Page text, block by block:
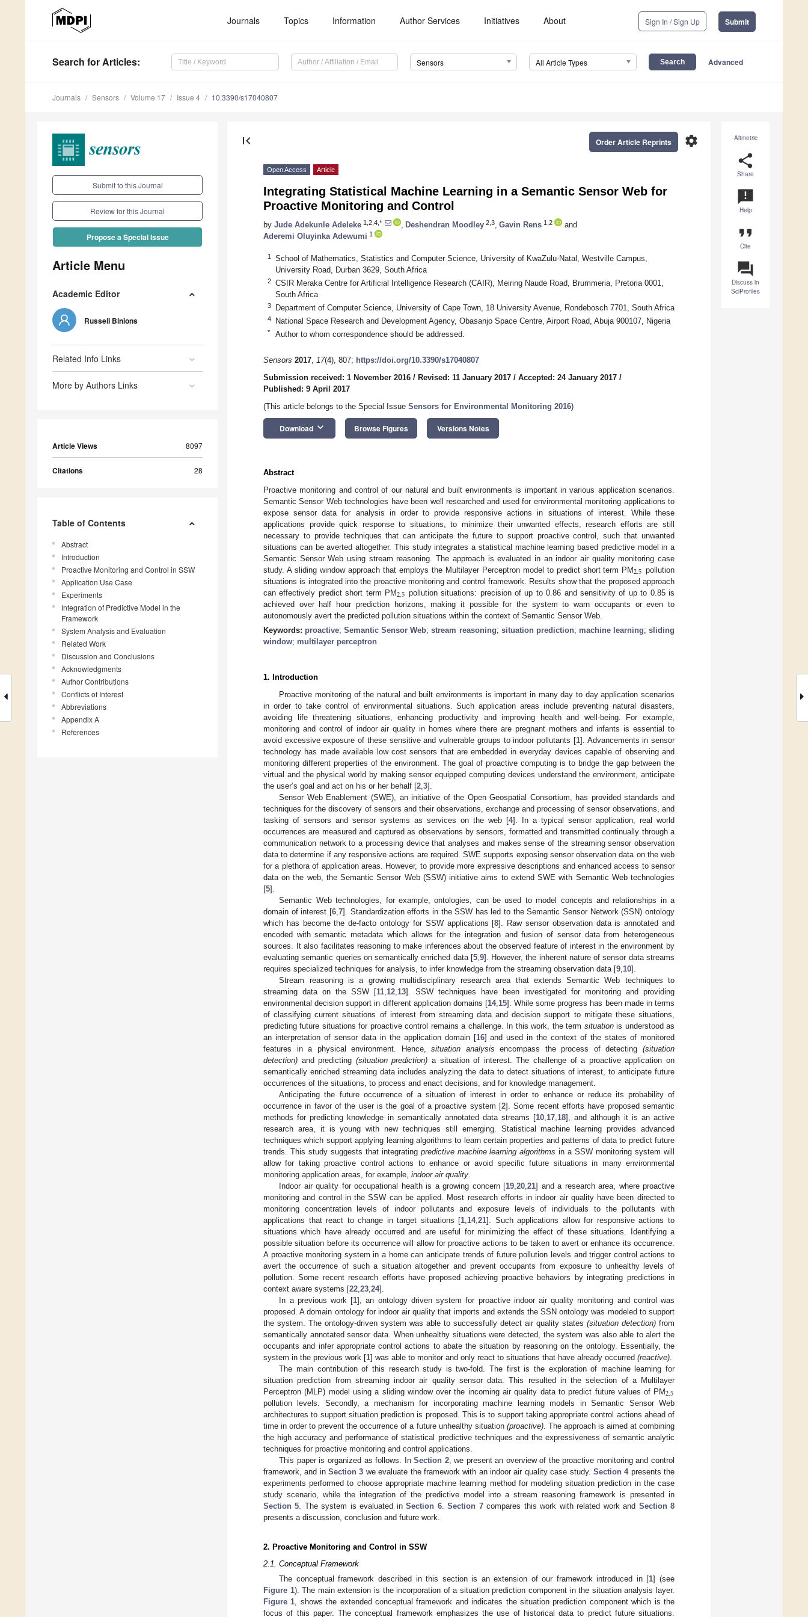
Journals Topics Information Author Services Initiatives About Sign In / Sign Up Submit
Search for Articles: Sensors All Article Types Advanced
Journals Sensors Volume 17 Issue 4 10.3390/s17040807
Submit to this Journal
Review for this Journal
Propose a Special Issue
Article Menu
Academic Editor
Russell Binions
Related Info Links
More by Authors Links
Article Views 8097
Citations 28
Table of Contents
Abstract
Introduction
Proactive Monitoring and Control in SSW
Application Use Case
Experiments
Integration of Predictive Model in the
Framework
System Analysis and Evaluation
Related Work
Discussion and Conclusions
Acknowledgments
Author Contributions
Conflicts of Interest
Abbreviations
Appendix A
References
Altmetric
share
Share
announcement
Help
format_quote
Cite
question_answer
Discuss in
SciProfiles
first_page settings
Order Article Reprints
Open Access Article
Integrating Statistical Machine Learning in a Semantic Sensor Web for
Proactive Monitoring and Control
by Jude Adekunle Adeleke 1,2,4,* Deshendran Moodley 2,3 Gavin Rens 1,2
and
Aderemi Oluyinka Adewumi 1
1
School of Mathematics, Statistics and Computer Science, University of KwaZulu-Natal, Westville Campus,
University Road, Durban 3629, South Africa
2
CSIR Meraka Centre for Artificial Intelligence Research (CAIR), Meiring Naude Road, Brummeria, Pretoria 0001,
South Africa
3 Department of Computer Science, University of Cape Town, 18 University Avenue, Rondebosch 7701, South Africa
4 National Space Research and Development Agency, Obasanjo Space Centre, Airport Road, Abuja 900107, Nigeria
* Author to whom correspondence should be addressed.
Sensors 2017, 17(4), 807; https://doi.org/10.3390/s17040807
Submission received: 1 November 2016 / Revised: 11 January 2017 / Accepted: 24 January 2017 /
Published: 9 April 2017
(This article belongs to the Special Issue Sensors for Environmental Monitoring 2016)
Download keyboard_arrow_down Browse Figures Versions Notes
Abstract
Proactive monitoring and control of our natural and built environments is important in various application scenarios.
Semantic Sensor Web technologies have been well researched and used for environmental monitoring applications to
expose sensor data for analysis in order to provide responsive actions in situations of interest. While these
applications provide quick response to situations, to minimize their unwanted effects, research efforts are still
necessary to provide techniques that can anticipate the future to support proactive control, such that unwanted
situations can be averted altogether. This study integrates a statistical machine learning based predictive model in a
Semantic Sensor Web using stream reasoning. The approach is evaluated in an indoor air quality monitoring case
study. A sliding window approach that employs the Multilayer Perceptron model to predict short term PM2.5 pollution
situations is integrated into the proactive monitoring and control framework. Results show that the proposed approach
can effectively predict short term PM2.5 pollution situations: precision of up to 0.86 and sensitivity of up to 0.85 is
achieved over half hour prediction horizons, making it possible for the system to warn occupants or even to
autonomously avert the predicted pollution situations within the context of Semantic Sensor Web.
Keywords: proactive;Semantic Sensor Web;stream reasoning; situation prediction; machine learning;sliding
window; multilayer perceptron
1. Introduction
Proactive monitoring of the natural and built environments is important in many day to day application scenarios
in order to take control of environmental situations. Such application areas include preventing natural disasters,
avoiding life threatening situations, enhancing productivity and improving health and well-being. For example,
monitoring and control of indoor air quality in homes where there are pregnant mothers and infants is essential to
avoid excessive exposure of these sensitive and vulnerable groups to indoor pollutants [1]. Advancements in sensor
technology has made available low cost sensors that are embedded in everyday devices capable of observing and
monitoring different properties of the environment. The goal of proactive computing is to bridge the gap between the
virtual and the physical world by making sensor equipped computing devices understand the environment, anticipate
the user’s goal and act on his or her behalf [2 3].
Sensor Web Enablement (SWE), an initiative of the Open Geospatial Consortium, has provided standards and
techniques for the discovery of sensors and their observations, exchange and processing of sensor observations, and
tasking of sensors and sensor systems as services on the web [4]. In a typical sensor application, real world
occurrences are measured and captured as observations by sensors, formatted and transmitted continually through a
communication network to a processing device that analyses and makes sense of the streaming sensor observation
data to determine if any responsive actions are required. SWE supports exposing sensor observation data on the web
for a plethora of application areas. However, to provide more expressive descriptions and enhanced access to sensor
data on the web, the Semantic Sensor Web (SSW) initiative aims to extend SWE with Semantic Web technologies
[5].
Semantic Web technologies, for example, ontologies, can be used to model concepts and relationships in a
domain of interest [6, 7]. Standardization efforts in the SSW has led to the Semantic Sensor Network (SSN) ontology
which has become the de-facto ontology for SSW applications [8]. Raw sensor observation data is annotated and
encoded with semantic metadata which allows for the integration and fusion of sensor data from heterogeneous
sources. It also facilitates reasoning to make inferences about the observed feature of interest in the environment by
evaluating semantic queries on semantically enriched data [5, 9]. However, the inherent nature of sensor data streams
requires specialized techniques for analysis, to infer knowledge from the streaming observation data [9 10].
Stream reasoning is a growing multidisciplinary research area that extends Semantic Web techniques to
streaming data on the SSW [11 12 13]. SSW techniques have been investigated for monitoring and providing
environmental decision support in different application domains [14, 15]. While some progress has been made in terms
of classifying current situations of interest from streaming data and decision support to mitigate these situations,
predicting future situations for proactive control remains a challenge. In this work, the term situationis understood as
an interpretation of sensor data in the application domain [16] and used in the context of the states of monitored
features in a physical environment. Hence,situation analysis encompass the process of detecting(situation
detection) and predicting (situation prediction) a situation of interest. The challenge of a proactive application on
semantically enriched streaming data includes analyzing the data to detect situations of interest, to anticipate future
occurrences of the situations, to process and enact decisions, and for knowledge management.
Anticipating the future occurrence of a situation of interest in order to enhance or reduce its probability of
occurrence in favor of the user is the goal of a proactive system [2]. Some recent efforts have proposed semantic
methods for predicting knowledge in semantically annotated data streams [10 17 18], and although it is an active
research area, it is young with new techniques still emerging. Statistical machine learning provides advanced
techniques which support applying learning algorithms to learn certain properties and patterns of data to predict future
trends. This study suggests that integrating predictive machine learning algorithms in a SSW monitoring system will
allow for taking proactive control actions to enhance or avoid specific future situations in many environmental
monitoring application areas, for example, indoor air quality
Indoor air quality for occupational health is a growing concern [19 ,20 ,21] and a research area, where proactive
monitoring and control in the SSW can be applied. Most research efforts in indoor air quality have been directed to
monitoring concentration levels of indoor pollutants and exposure levels of individuals to the pollutants with
applications that react to change in target situations [1 14,21]. Such applications allow for responsive actions to
situations which have already occurred and are useful for minimizing the effect of these situations. Identifying a
possible situation before its occurrence will allow for proactive actions to be taken to avert or enhance its occurrence.
A proactive monitoring system in a home can anticipate trends of future pollution levels and trigger control actions to
avert the occurrence of such a situation altogether and prevent occupants from exposure to unhealthy levels of
pollution. Some recent research efforts have proposed achieving proactive behaviors by integrating predictions in
context aware systems [22 23 24].
In a previous work [1], an ontology driven system for proactive indoor air quality monitoring and control was
proposed. A domain ontology for indoor air quality that imports and extends the SSN ontology was modeled to support
the system. The ontology-driven system was able to successfully detect air quality states (situation detection) from
semantically annotated sensor data. When unhealthy situations were detected, the system was also able to alert the
occupants and infer appropriate control actions to abate the situation by reasoning on the ontology. Essentially, the
system in the previous work [1] was able to monitor and only react to situations that have already occurred (reactive)
The main contribution of this research study is two-fold. The first is the exploration of machine learning for
situation prediction from streaming indoor air quality sensor data. This resulted in the selection of a Multilayer
Perceptron (MLP) model using a sliding window over the incoming air quality data to predict future values of PM2.5
pollution levels. Secondly, a mechanism for incorporating machine learning models in Semantic Sensor Web
architectures to support situation prediction is proposed. This is to support taking appropriate control actions ahead of
time in order to prevent the occurrence of a future unhealthy situation (proactive). The approach is aimed at combining
the high accuracy and performance of statistical predictive techniques and the expressiveness of semantic analytic
techniques for proactive monitoring and control applications.
This paper is organized as follows. InSection 2, we present an overview of the proactive monitoring and control
framework, and inSection 3 we evaluate the framework with an indoor air quality case study. Section 4presents the
experiments performed to choose appropriate machine learning method for modeling situation prediction in the case
study scenario, while the integration of the predictive model into a stream reasoning framework is presented in
Section 5 . The system is evaluated inSection 6.Section 7compares this work with related work and Section 8
presents a discussion, conclusion and future work.
2. Proactive Monitoring and Control in SSW
2.1. Conceptual Framework
The conceptual framework described in this section is an extension of our framework introduced in [1] (see
Figure 1). The main extension is the incorporation of a situation prediction component in the situation analysis layer.
Figure 1, shows the extended conceptual framework and indicates the situation prediction component which is the
focus of this paper. The conceptual framework emphasizes the use of historical data to predict future situations.